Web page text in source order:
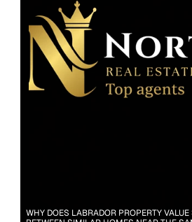
WHY DOES LABRADOR PROPERTY